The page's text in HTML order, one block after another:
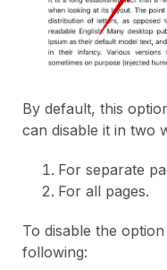
By default, this
can disable it in two
For separate
For all pages.
To disable the
following: